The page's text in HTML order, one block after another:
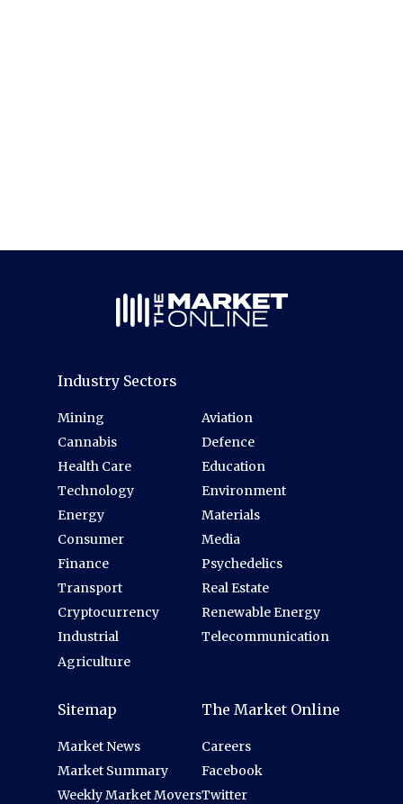
Industry Sectors
Mining
Cannabis
Health Care
Technology
Energy
Consumer
Finance
Transport
Cryptocurrency
Industrial
Agriculture
Aviation
Defence
Education
Environment
Materials
Media
Psychedelics
Real Estate
Renewable Energy
Telecommunication
Sitemap
Market News
Market Summary
Weekly Market Movers
The Market Online
Careers
Facebook
Twitter